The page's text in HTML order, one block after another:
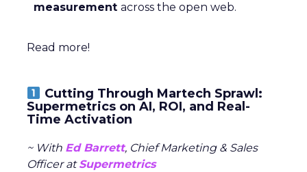
measurement across the open web.
Read more!
Cutting Through Martech Sprawl:
Supermetrics on AI, ROI, and Real-
Time Activation
~ With Ed Barrett, Chief Marketing & Sales
Officer atSupermetrics